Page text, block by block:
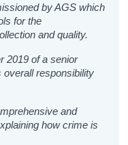
by AGS which
for the
and quality.
2019 of a senior
overall responsibility
and
how crime is